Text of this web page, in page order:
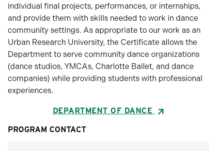
individual final projects, performances, or internships,
and provide them with skills needed to work in dance
community settings. As appropriate to our work as an
Urban Research University, the Certificate allows the
Department to serve community dance organizations
(dance studios, YMCAs, Charlotte Ballet, and dance
companies) while providing students with professional
experiences.
DEPARTMENT OF DANCE
PROGRAM CONTACT